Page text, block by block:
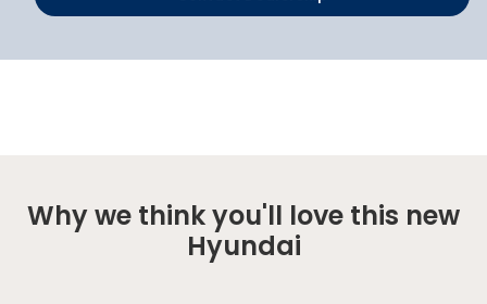
Why we think you'll love this new
Hyundai